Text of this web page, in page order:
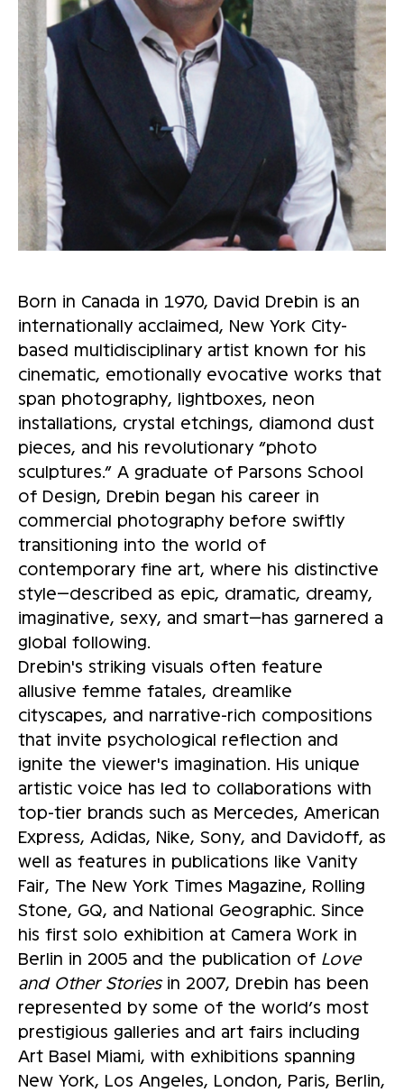
Born in Canada in 1970, David Drebin is an
internationally acclaimed, New York City-
based multidisciplinary artist known for his
cinematic, emotionally evocative works that
span photography, lightboxes, neon
installations, crystal etchings, diamond dust
pieces, and his revolutionary “photo
sculptures.” A graduate of Parsons School
of Design, Drebin began his career in
commercial photography before swiftly
transitioning into the world of
contemporary fine art, where his distinctive
style—described as epic, dramatic, dreamy,
imaginative, sexy, and smart—has garnered a
global following.
Drebin's striking visuals often feature
allusive femme fatales, dreamlike
cityscapes, and narrative-rich compositions
that invite psychological reflection and
ignite the viewer's imagination. His unique
artistic voice has led to collaborations with
top-tier brands such as Mercedes, American
Express, Adidas, Nike, Sony, and Davidoff, as
well as features in publications like Vanity
Fair, The New York Times Magazine, Rolling
Stone, GQ, and National Geographic. Since
his first solo exhibition at Camera Work in
Berlin in 2005 and the publication of Love
and Other Storiesin 2007, Drebin has been
represented by some of the world’s most
prestigious galleries and art fairs including
Art Basel Miami, with exhibitions spanning
New York, Los Angeles, London, Paris, Berlin,